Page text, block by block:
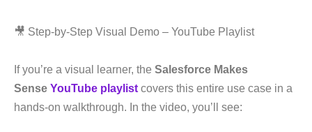
🎥 Step-by-Step Visual Demo – YouTube Playlist
If you’re a visual learner, the Salesforce Makes
Sense YouTube playlist covers this entire use case in a
hands-on walkthrough. In the video, you’ll see: